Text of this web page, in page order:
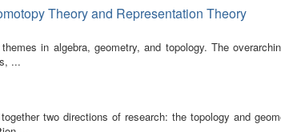
Theory and Representation Theory
in algebra, geometry, and topology. The
...
two directions of research: the topology and